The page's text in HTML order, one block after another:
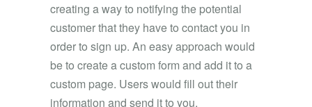
creating a way to notifying the potential
customer that they have to contact you in
order to sign up. An easy approach would
be to create a custom form and add it to a
custom page. Users would fill out their
information and send it to you.